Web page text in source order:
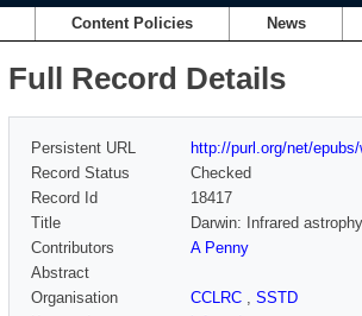
Content Policies News
Full Record Details
Persistent URL
http://purl.org/net/
Record Status
Checked
Record Id
18417
Title
Darwin: Infrared
Contributors
A Penny
Abstract
Organisation
CCLRC , SSTD